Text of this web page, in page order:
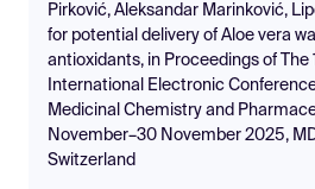
Pirković, Aleksandar Marinković,
for potential delivery of Aloe vera
antioxidants, in Proceedings of The
International Electronic
Medicinal Chemistry and
November–30 November 2025,
Switzerland